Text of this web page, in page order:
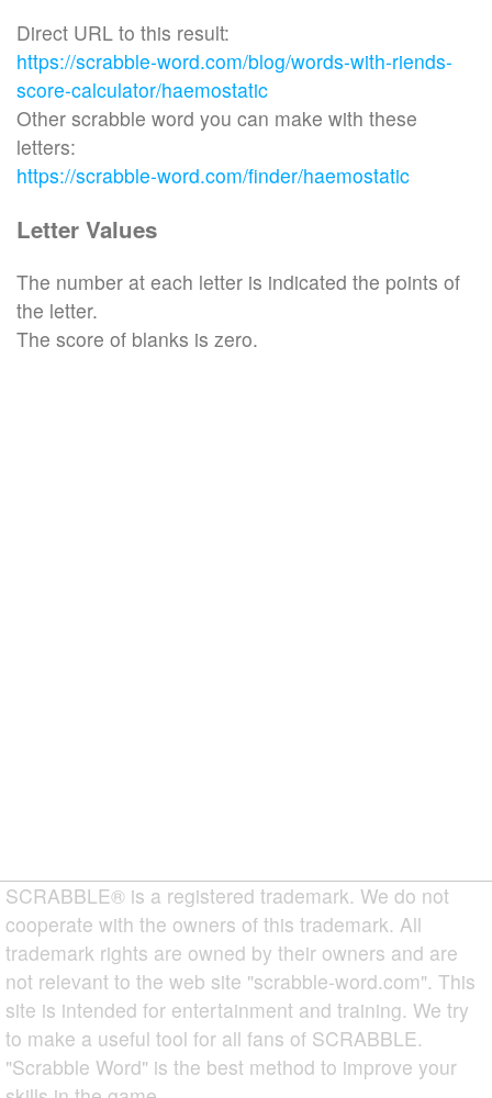
Direct URL to this result:
https://scrabble-word.com/blog/words-with-riends-
score-calculator/haemostatic
Other scrabble word you can make with these
letters:
https://scrabble-word.com/finder/haemostatic
Letter Values
The number at each letter is indicated the points of
the letter.
The score of blanks is zero.
SCRABBLE® is a registered trademark. We do not
cooperate with the owners of this trademark. All
trademark rights are owned by their owners and are
not relevant to the web site "scrabble-word.com". This
site is intended for entertainment and training. We try
to make a useful tool for all fans of SCRABBLE.
"Scrabble Word" is the best method to improve your